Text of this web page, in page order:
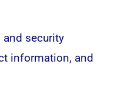
security
information, and